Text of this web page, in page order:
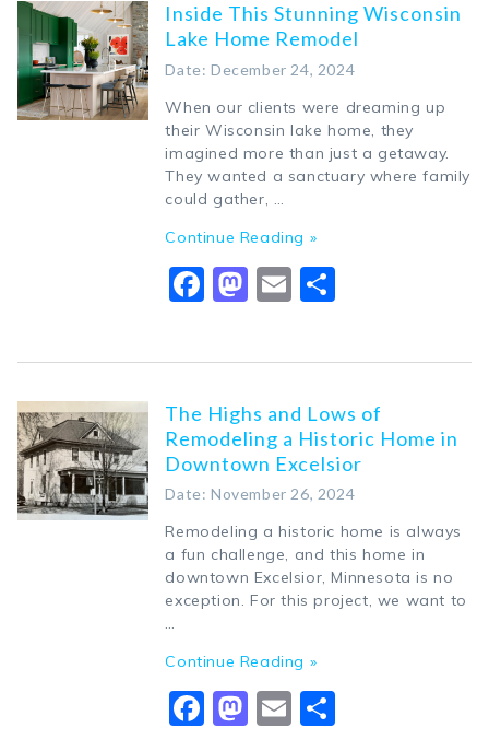
Inside This Stunning Wisconsin
Lake Home Remodel
Date: December 24, 2024
When our clients were dreaming up
their Wisconsin lake home, they
imagined more than just a getaway.
They wanted a sanctuary where family
could gather, …
Continue Reading »
Facebook
Mastodon
Email
The Highs and Lows of
Remodeling a Historic Home in
Downtown Excelsior
Date: November 26, 2024
Remodeling a historic home is always
a fun challenge, and this home in
downtown Excelsior, Minnesota is no
exception. For this project, we want to
…
Continue Reading »
Facebook
Mastodon
Email